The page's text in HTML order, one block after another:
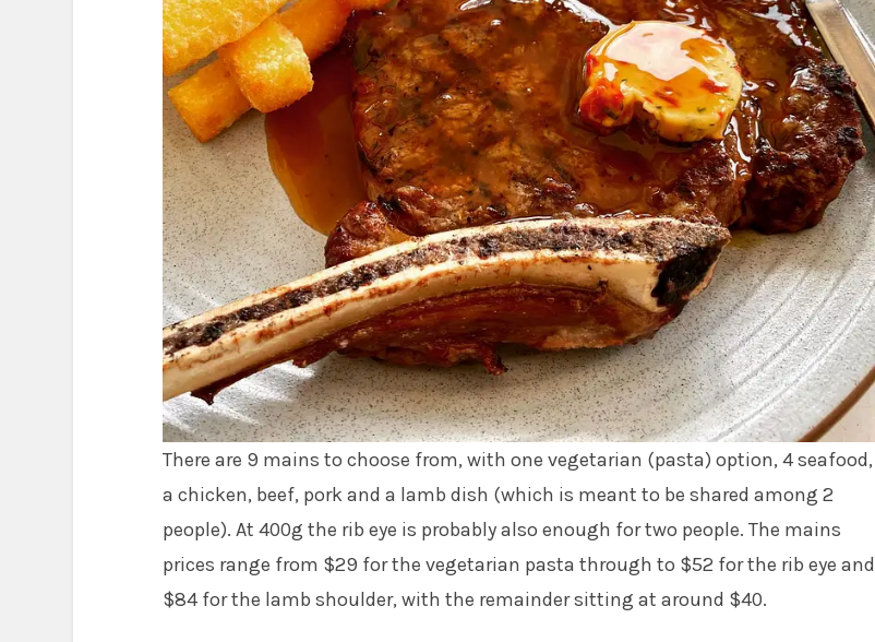
There are 9 mains to choose from, with one vegetarian (pasta) option, 4 seafood,
a chicken, beef, pork and a lamb dish (which is meant to be shared among 2
people). At 400g the rib eye is probably also enough for two people. The mains
prices range from $29 for the vegetarian pasta through to $52 for the rib eye and
$84 for the lamb shoulder, with the remainder sitting at around $40.